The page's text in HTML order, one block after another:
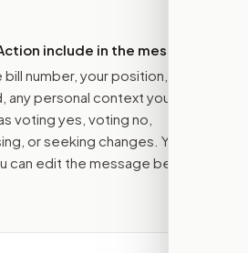
include in the message?
number, your position, the
personal context you added,
voting yes, voting no,
or seeking changes. You stay
can edit the message before